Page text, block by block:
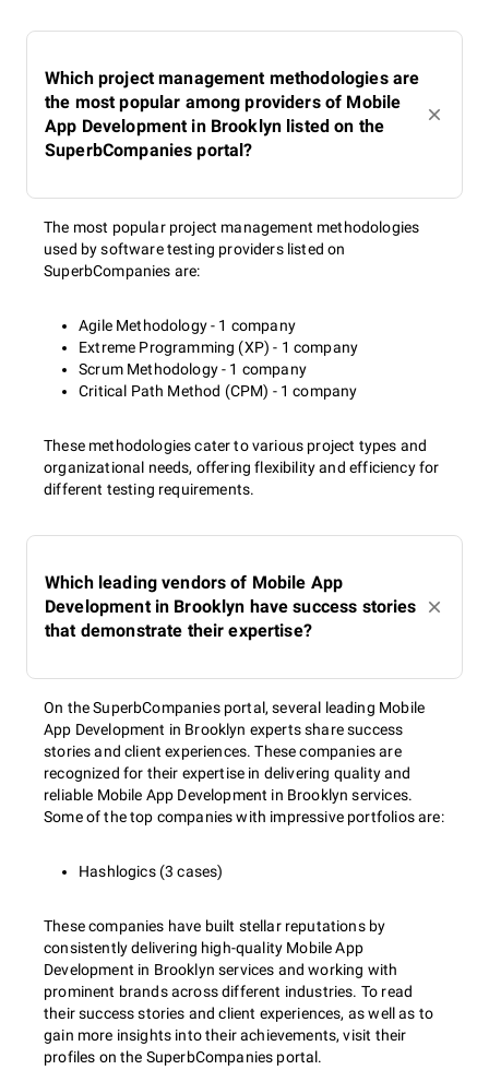
Which project management methodologies are
the most popular among providers of Mobile
App Development in Brooklyn listed on the
SuperbCompanies portal?
The most popular project management methodologies
used by software testing providers listed on
SuperbCompanies are:
Agile Methodology - 1 company
Extreme Programming (XP) - 1 company
Scrum Methodology - 1 company
Critical Path Method (CPM) - 1 company
These methodologies cater to various project types and
organizational needs, offering flexibility and efficiency for
different testing requirements.
Which leading vendors of Mobile App
Development in Brooklyn have success stories
that demonstrate their expertise?
On the SuperbCompanies portal, several leading Mobile
App Development in Brooklyn experts share success
stories and client experiences. These companies are
recognized for their expertise in delivering quality and
reliable Mobile App Development in Brooklyn services.
Some of the top companies with impressive portfolios are:
Hashlogics (3 cases)
These companies have built stellar reputations by
consistently delivering high-quality Mobile App
Development in Brooklyn services and working with
prominent brands across different industries. To read
their success stories and client experiences, as well as to
gain more insights into their achievements, visit their
profiles on the SuperbCompanies portal.